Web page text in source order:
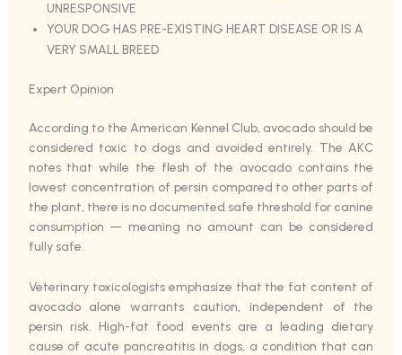
UNRESPONSIVE
YOUR DOG HAS PRE-EXISTING HEART DISEASE OR IS A
VERY SMALL BREED
Expert Opinion
According to the American Kennel Club, avocado should be
considered toxic to dogs and avoided entirely. The AKC
notes that while the flesh of the avocado contains the
lowest concentration of persin compared to other parts of
the plant, there is no documented safe threshold for canine
consumption — meaning no amount can be considered
fully safe.
Veterinary toxicologists emphasize that the fat content of
avocado alone warrants caution, independent of the
persin risk. High-fat food events are a leading dietary
cause of acute pancreatitis in dogs, a condition that can